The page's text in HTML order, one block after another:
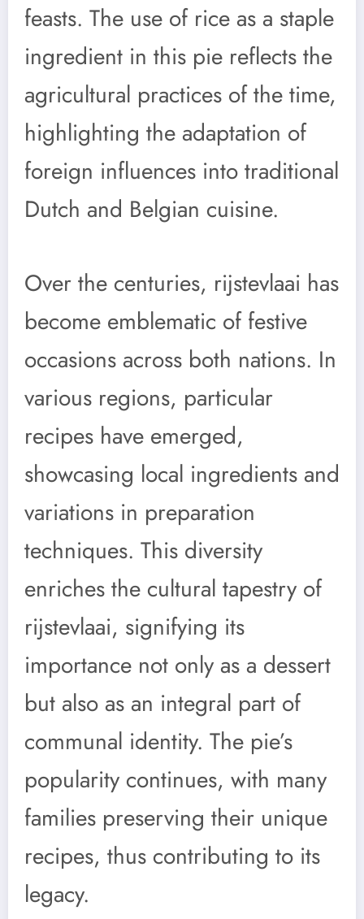
feasts. The use of rice as a staple
ingredient in this pie reflects the
agricultural practices of the time,
highlighting the adaptation of
foreign influences into traditional
Dutch and Belgian cuisine.
Over the centuries, rijstevlaai has
become emblematic of festive
occasions across both nations. In
various regions, particular
recipes have emerged,
showcasing local ingredients and
variations in preparation
techniques. This diversity
enriches the cultural tapestry of
rijstevlaai, signifying its
importance not only as a dessert
but also as an integral part of
communal identity. The pie’s
popularity continues, with many
families preserving their unique
recipes, thus contributing to its
legacy.